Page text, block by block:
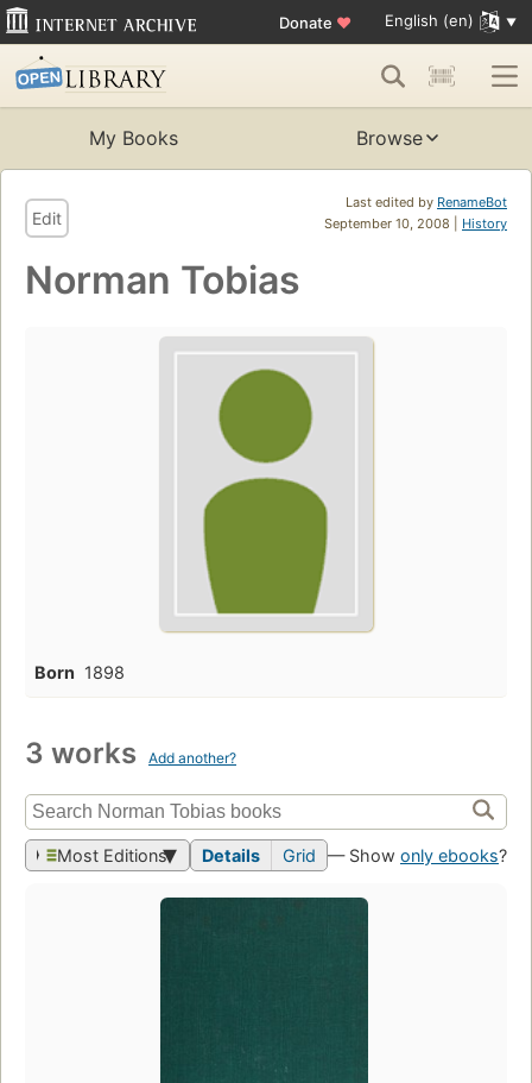
Donate ♥ English (en)
My Books Browse
Last edited by RenameBot
September 10, 2008 | History
Edit
Norman Tobias
Born 1898
3 works Add another?
Most Editions Details Grid — Show only ebooks?